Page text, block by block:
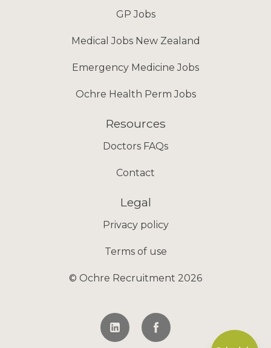
GP Jobs
Medical Jobs New Zealand
Emergency Medicine Jobs
Ochre Health Perm Jobs
Resources
Doctors FAQs
Contact
Legal
Privacy policy
Terms of use
© Ochre Recruitment 2026